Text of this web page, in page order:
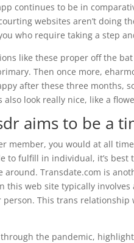
continues to be in
websites aren’t doing
who require taking a step
like these proper off the
Then once more,
after these three months,
look really nice, like a
aims to be a
member, you would at all
to fulfill in individual, it’s
around. Transdate.com is
this web site typically
This trans relationship
the pandemic,